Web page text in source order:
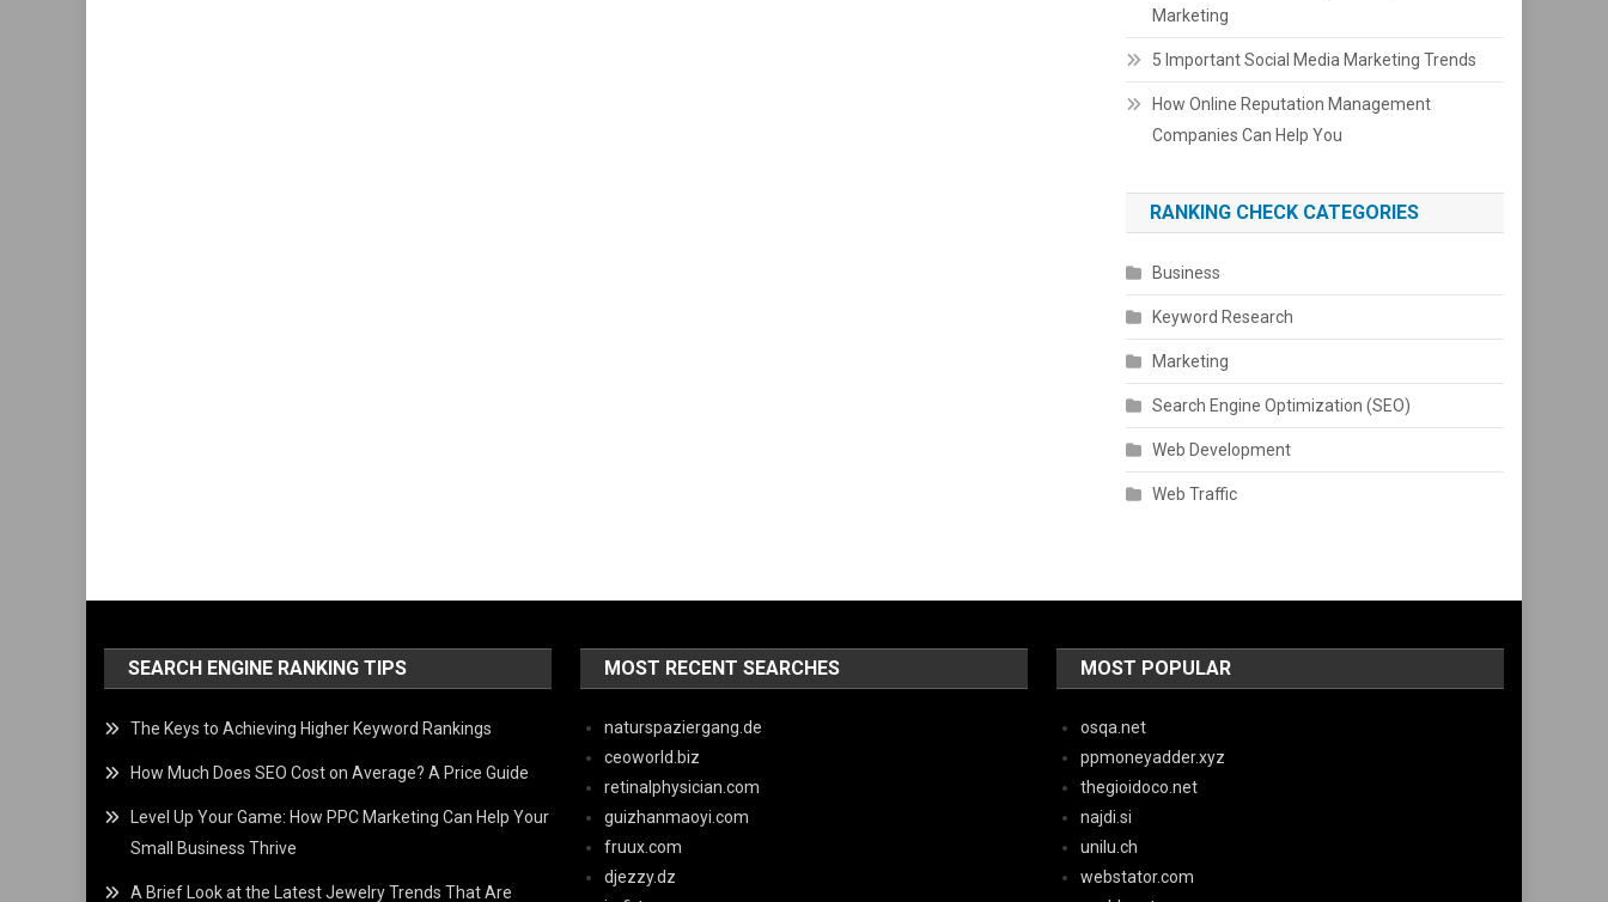
Marketing
5 Important Social Media Marketing Trends
How Online Reputation Management
Companies Can Help You
RANKING CHECK CATEGORIES
Business
Keyword Research
Marketing
Search Engine Optimization (SEO)
Web Development
Web Traffic
SEARCH ENGINE RANKING TIPS
The Keys to Achieving Higher Keyword Rankings
How Much Does SEO Cost on Average? A Price Guide
Level Up Your Game: How PPC Marketing Can Help Your
Small Business Thrive
A Brief Look at the Latest Jewelry Trends That Are
MOST RECENT SEARCHES
naturspaziergang.de
ceoworld.biz
retinalphysician.com
guizhanmaoyi.com
fruux.com
djezzy.dz
MOST POPULAR
osqa.net
ppmoneyadder.xyz
thegioidoco.net
najdi.si
unilu.ch
webstator.com